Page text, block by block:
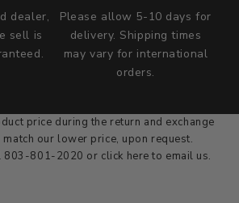
dealer,
sell is
Please allow 5-10 days for
delivery. Shipping times
may vary for international
orders.
wont be beat on price
price during the return and exchange
our lower price, upon request.
803-801-2020 or click hereto email us.